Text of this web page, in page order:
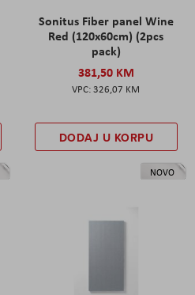
Sonitus Fiber panel Wine
Red (120x60cm) (2pcs
pack)
381,50 KM
326,07 KM
DODAJ U KORPU
NOVO